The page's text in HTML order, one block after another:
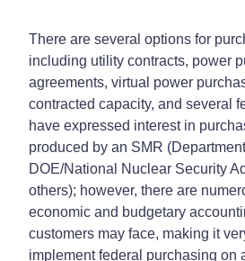
There are several options for
including utility contracts, power
agreements, virtual power
contracted capacity, and several
have expressed interest in
produced by an SMR
DOE/National Nuclear Security
others); however, there are
economic and budgetary
customers may face, making it
implement federal purchasing on